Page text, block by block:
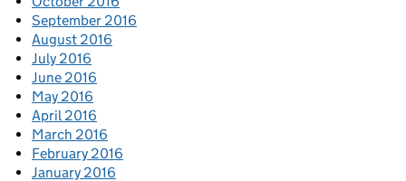
September 2016
August 2016
July 2016
June 2016
May 2016
April 2016
March 2016
February 2016
January 2016